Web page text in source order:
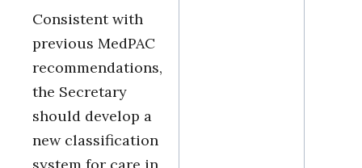
Consistent with
previous MedPAC
recommendations,
the Secretary
should develop a
new classification
system for care in